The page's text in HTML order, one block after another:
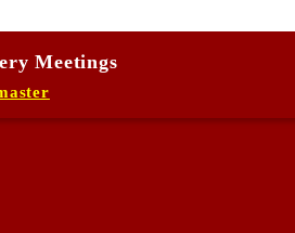
Meetings